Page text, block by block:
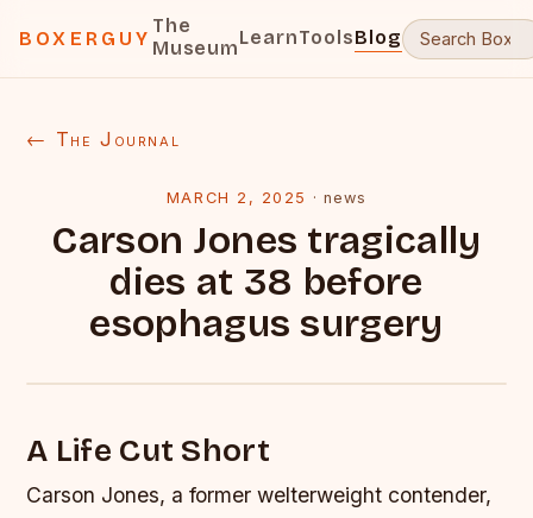
BOXERGUY
The
MuseumLearnToolsBlog
← The Journal
MARCH 2, 2025 · news
Carson Jones tragically
dies at 38 before
esophagus surgery
A Life Cut Short
Carson Jones, a former welterweight contender,